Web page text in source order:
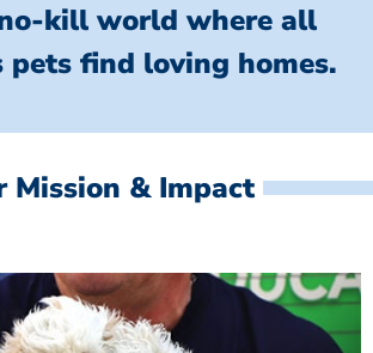
kill world where all
pets find loving homes.
Mission & Impact